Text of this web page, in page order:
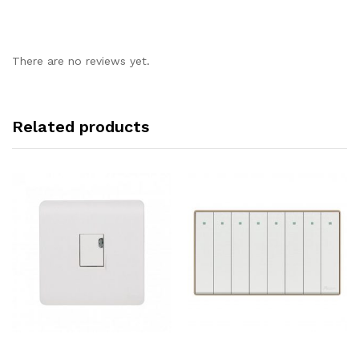
There are no reviews yet.
Related products